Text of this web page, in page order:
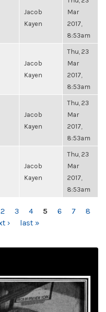
Jacob
Kayen
Mar
2017,
8:53am
Jacob
Kayen
Thu, 23
Mar
2017,
8:53am
Jacob
Kayen
Thu, 23
Mar
2017,
8:53am
Jacob
Kayen
Thu, 23
Mar
2017,
8:53am
2 3 4 5 6 7
8
› last »